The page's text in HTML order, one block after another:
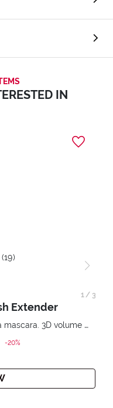
IN
19
Extender
The Extender version of this Pupa mascara. 3D volume extension. Infinitely amplified and lifted lashes.
from
-20%
1 / 3